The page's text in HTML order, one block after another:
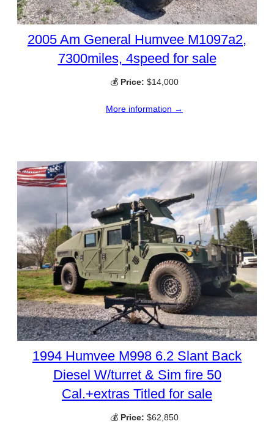
2005 Am General Humvee M1097a2,
7300miles, 4speed for sale
💰 Price: $14,000
More information →
1994 Humvee M998 6.2 Slant Back
Diesel W/turret & Sim fire 50
Cal.+extras Titled for sale
💰 Price: $62,850